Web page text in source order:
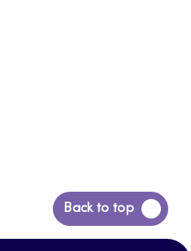
Back to top
Back
to